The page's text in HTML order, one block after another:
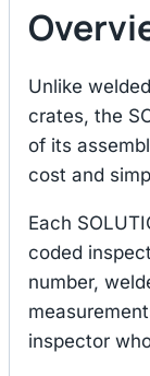
Unlike
crates, the
of its
cost and
Each
coded
number,
inspector